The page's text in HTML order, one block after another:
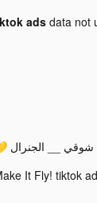
ads data not
It Fly! tiktok